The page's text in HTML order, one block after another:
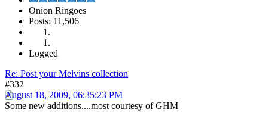
Onion Ringoes
Posts: 11,506
Logged
Re: Post your Melvins collection
#332
August 18, 2009, 06:35:23 PM
Some new additions....most courtesy of GHM